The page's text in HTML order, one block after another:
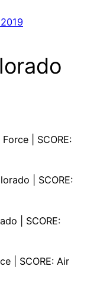
| SCORE:
| SCORE:
| SCORE:
| SCORE: Air